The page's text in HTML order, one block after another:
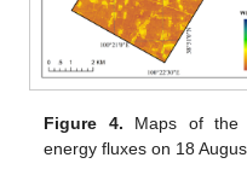
Figure 4. Maps of the
energy fluxes on 18